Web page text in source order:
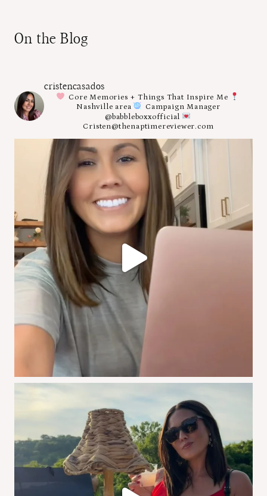
On the Blog
cristencasados
Core Memories + Things That Inspire Me
Nashville area
Campaign Manager
@babbleboxxofficial
Cristen@thenaptimereviewer.com